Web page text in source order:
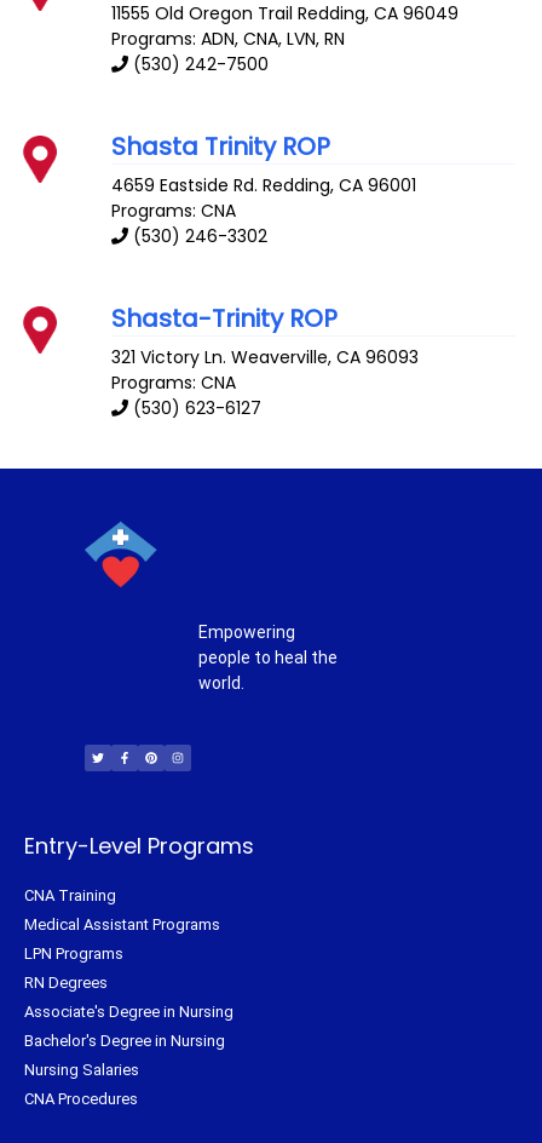
11555 Old Oregon Trail Redding,CA 96049
Programs: ADN, CNA, LVN, RN
(530) 242-7500
Shasta Trinity ROP
4659 Eastside Rd. Redding,CA 96001
Programs: CNA
(530) 246-3302
Shasta-Trinity ROP
321 Victory Ln. Weaverville,CA 96093
Programs: CNA
(530) 623-6127
Empowering
people to heal the
world.
i
t
t
c
e
b
n
t
e
s
t
a
Entry-Level Programs
CNA Training
Medical Assistant Programs
LPN Programs
RN Degrees
Associate's Degree in Nursing
Bachelor's Degree in Nursing
Nursing Salaries
CNA Procedures